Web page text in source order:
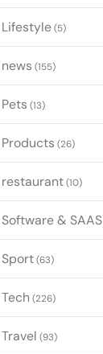
Lifestyle(5)
news (155)
Pets (13)
Products (26)
restaurant(10)
Software & SAAS
Sport(63)
Tech (226)
Travel (93)